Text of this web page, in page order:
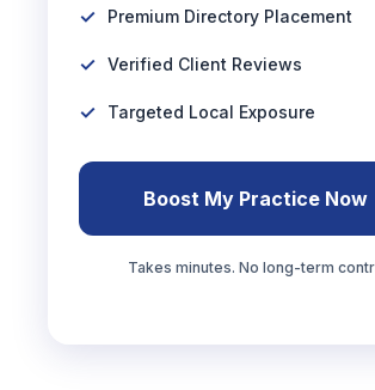
Premium Directory Placement
Verified Client Reviews
Targeted Local Exposure
Boost My Practice Now
Takes minutes. No long-term